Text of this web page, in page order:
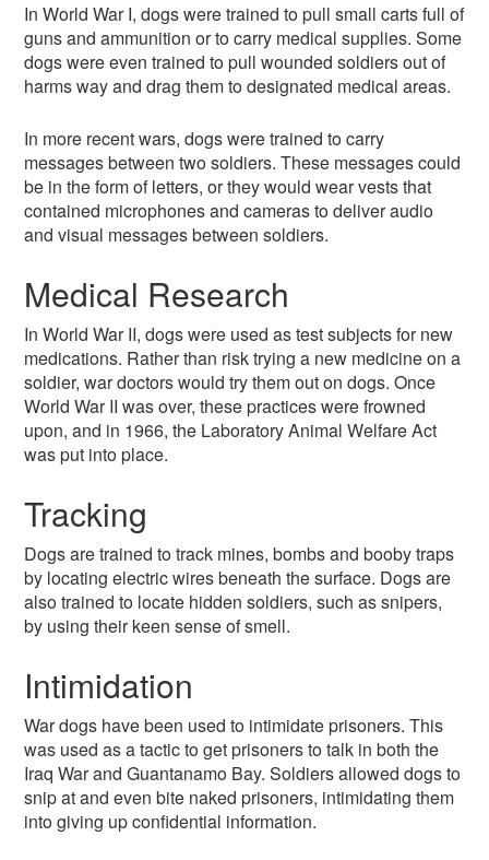
In World War I, dogs were trained to pull small carts full of
guns and ammunition or to carry medical supplies. Some
dogs were even trained to pull wounded soldiers out of
harms way and drag them to designated medical areas.
In more recent wars, dogs were trained to carry
messages between two soldiers. These messages could
be in the form of letters, or they would wear vests that
contained microphones and cameras to deliver audio
and visual messages between soldiers.
Medical Research
In World War II, dogs were used as test subjects for new
medications. Rather than risk trying a new medicine on a
soldier, war doctors would try them out on dogs. Once
World War II was over, these practices were frowned
upon, and in 1966, the Laboratory Animal Welfare Act
was put into place.
Tracking
Dogs are trained to track mines, bombs and booby traps
by locating electric wires beneath the surface. Dogs are
also trained to locate hidden soldiers, such as snipers,
by using their keen sense of smell.
Intimidation
War dogs have been used to intimidate prisoners. This
was used as a tactic to get prisoners to talk in both the
Iraq War and Guantanamo Bay. Soldiers allowed dogs to
snip at and even bite naked prisoners, intimidating them
into giving up confidential information.